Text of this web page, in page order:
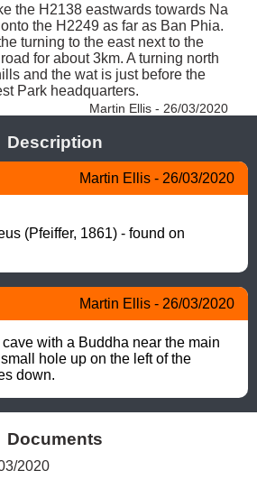
the H2138 eastwards towards Na
the H2249 as far as Ban Phia.
turning to the east next to the
for about 3km. A turning north
and the wat is just before the
Park headquarters.
Martin Ellis - 26/03/2020
Description
Martin Ellis - 26/03/2020
(Pfeiffer, 1861) - found on
Martin Ellis - 26/03/2020
with a Buddha near the main
hole up on the left of the
down.
Documents
2020